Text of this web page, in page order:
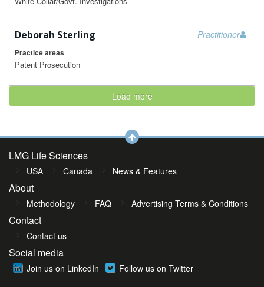
Practitioner
Deborah Sterling
Practice areas
Patent Prosecution
Load more
LMG Life Sciences
USA Canada News & Features
About
Methodology FAQ Advertising Terms & Conditions
Contact
Contact us
Social media
Join us on LinkedIn Follow us on Twitter